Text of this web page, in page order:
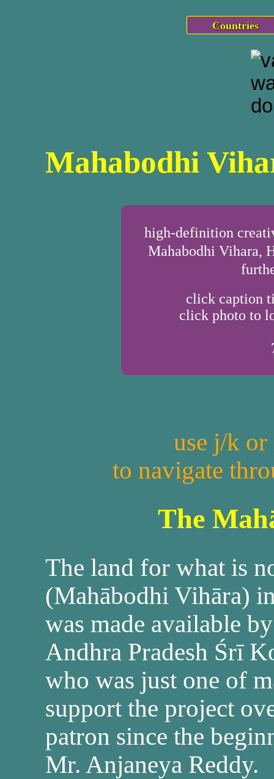
Countries
Mahabodhi
high-definition
Mahabodhi Vihara,
click caption
click photo to
use j/k
to navigate
The
The land for what is
(Mahābodhi Vihāra)
was made available
Andhra Pradesh Śrī
who was just one of
support the project
patron since the
Mr. Anjaneya Reddy.